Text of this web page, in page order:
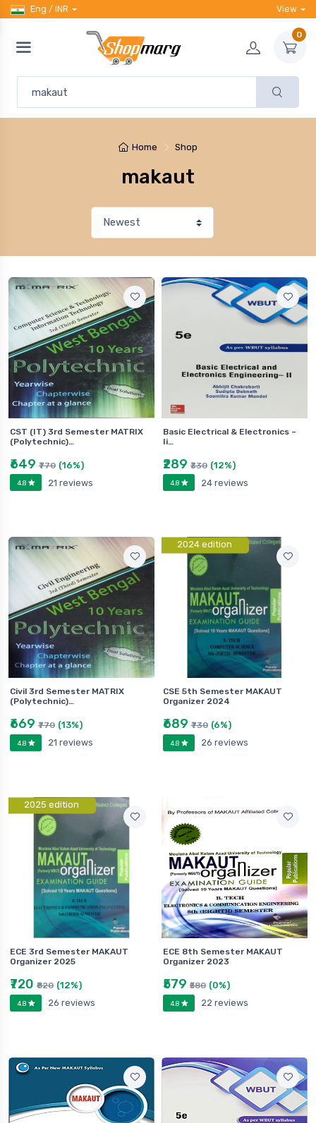
Eng / INR View
0
Home Shop
makaut
CST (IT) 3rd Semester MATRIX
(Polytechnic)…
₹649 ₹770 (16%)
4.8 21 reviews
Basic Electrical & Electronics –
Ii…
₹289 ₹330 (12%)
4.8 24 reviews
Civil 3rd Semester MATRIX
(Polytechnic)…
₹669 ₹770 (13%)
4.8 21 reviews
2024 edition
CSE 5th Semester MAKAUT
Organizer 2024
₹689 ₹730 (6%)
4.8 26 reviews
2025 edition
ECE 3rd Semester MAKAUT
Organizer 2025
₹720 ₹820 (12%)
4.8 26 reviews
ECE 8th Semester MAKAUT
Organizer 2023
₹579 ₹580 (0%)
4.8 22 reviews